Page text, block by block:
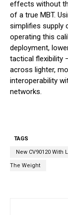
effects without
of a true MBT.
simplifies supply
operating this
deployment,
tactical flexibility
across lighter,
interoperability
networks.
TAGS
New CV90120 With
The Weight